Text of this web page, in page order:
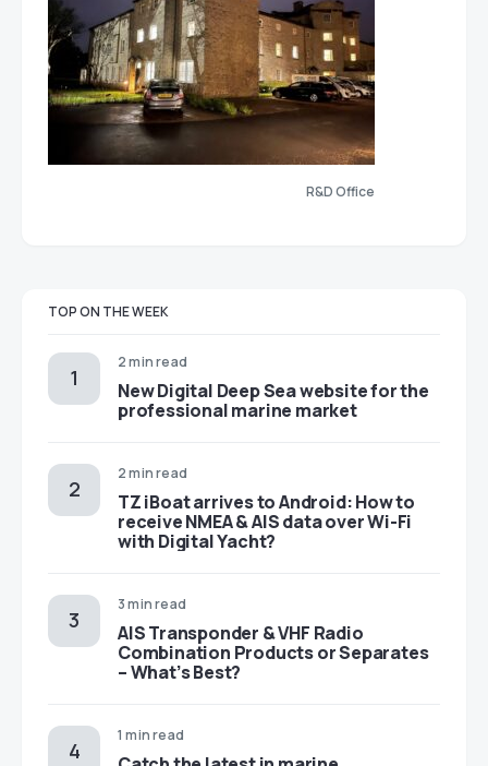
R&D Office
TOP ON THE WEEK
2 min read
New Digital Deep Sea website for the
professional marine market
2 min read
TZ iBoat arrives to Android: How to
receive NMEA & AIS data over Wi-Fi
with Digital Yacht?
3 min read
AIS Transponder & VHF Radio
Combination Products or Separates
– What’s Best?
1 min read